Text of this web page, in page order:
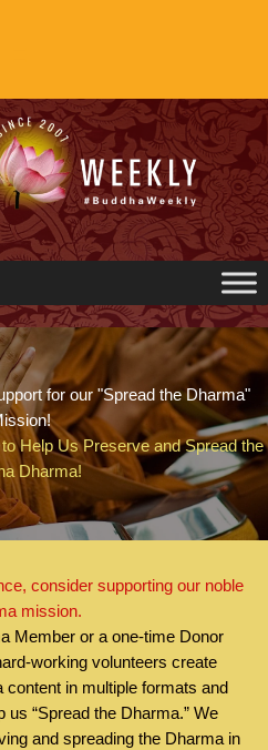
for our "Spread the Dharma"
Help Us Preserve and Spread the
Dharma!
consider supporting our noble
mission.
Member or a one-time Donor
working volunteers create
in multiple formats and
“Spread the Dharma.” We
and spreading the Dharma in